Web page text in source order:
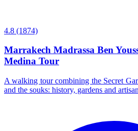
4.8 (1874)
Marrakech Madrassa Ben
Medina Tour
A walking tour combining the Secret
and the souks: history, gardens and